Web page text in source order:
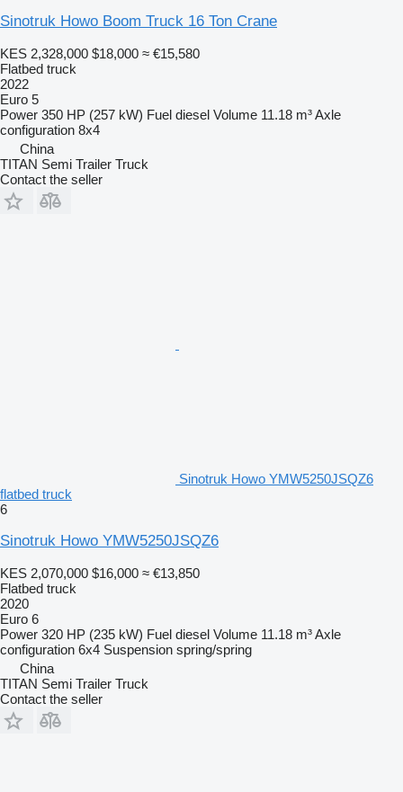
Sinotruk Howo Boom Truck 16 Ton Crane
KES 2,328,000 $18,000 ≈ €15,580
Flatbed truck
2022
Euro 5
Power 350 HP (257 kW) Fuel diesel Volume 11.18 m³Axle
configuration 8x4
China
TITAN Semi Trailer Truck
Contact the seller
Sinotruk Howo YMW5250JSQZ6
flatbed truck
6
Sinotruk Howo YMW5250JSQZ6
KES 2,070,000 $16,000 ≈ €13,850
Flatbed truck
2020
Euro 6
Power 320 HP (235 kW) Fuel diesel Volume 11.18 m³Axle
configuration 6x4 Suspension spring/spring
China
TITAN Semi Trailer Truck
Contact the seller